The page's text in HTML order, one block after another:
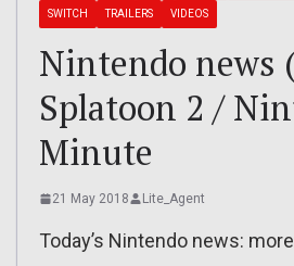
SWITCH TRAILERS VIDEOS
Nintendo news
Splatoon 2 /
Minute
21 May 2018 Lite_Agent
Today’s Nintendo news: